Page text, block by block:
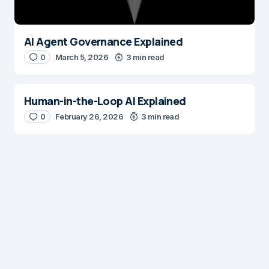
AI Agent Governance Explained
0 March 5, 2026 3 min read
Human-in-the-Loop AI Explained
0 February 26, 2026 3 min read